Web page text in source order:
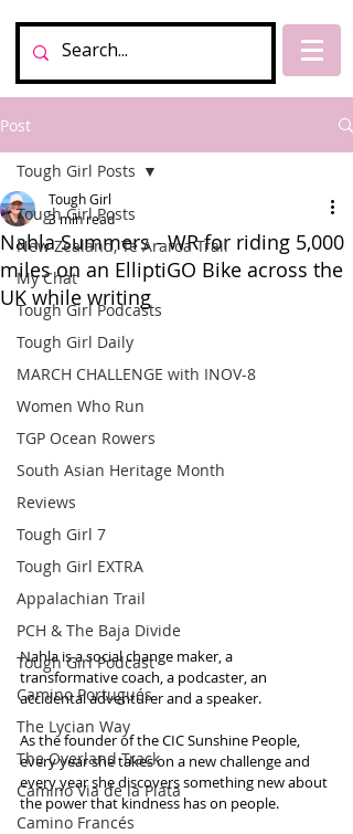
Post
Tough Girl Posts
New Zealand, Te Araroa Trail
My Chat
Tough Girl Podcasts
Tough Girl Daily
MARCH CHALLENGE with INOV-8
Women Who Run
TGP Ocean Rowers
South Asian Heritage Month
Reviews
Tough Girl 7
Tough Girl EXTRA
Appalachian Trail
PCH & The Baja Divide
Tough Girl Podcast
Camino Portugués
The Lycian Way
The Overland Track
Camino Via de la Plata
Camino Francés
Tough Girl Posts
Nahla Summers - WR for riding 5,000
miles on an ElliptiGO Bike across the
UK while writing
Tough Girl
3 min read
Nahla is a social change maker, a
transformative coach, a podcaster, an
accidental adventurer and a speaker.
As the founder of the CIC Sunshine People,
every year she takes on a new challenge and
every year she discovers something new about
the power that kindness has on people.